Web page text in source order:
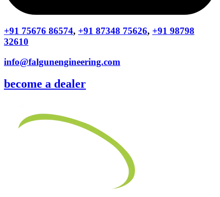
+91 75676 86574, +91 87348 75626, +91 98798
32610
info@falgunengineering.com
become a dealer